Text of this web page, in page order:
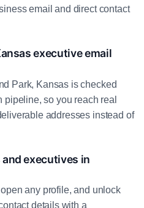
email and direct contact
executive email
Park, Kansas is checked
so you reach real
addresses instead of
executives in
any profile, and unlock
details with a